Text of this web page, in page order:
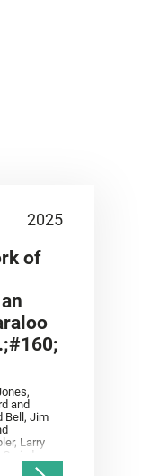
2025
of
and
Bell, Jim
Larry
and